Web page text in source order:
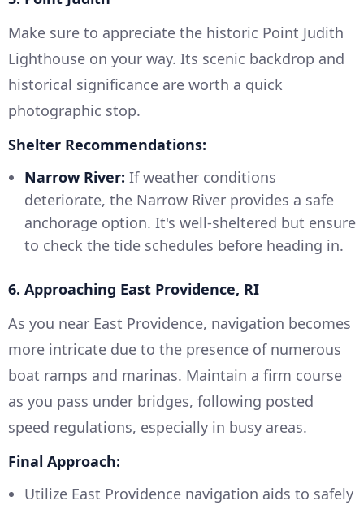
Make sure to appreciate the historic Point Judith
Lighthouse on your way. Its scenic backdrop and
historical significance are worth a quick
photographic stop.
Shelter Recommendations:
Narrow River: If weather conditions
deteriorate, the Narrow River provides a safe
anchorage option. It's well-sheltered but ensure
to check the tide schedules before heading in.
6. Approaching East Providence, RI
As you near East Providence, navigation becomes
more intricate due to the presence of numerous
boat ramps and marinas. Maintain a firm course
as you pass under bridges, following posted
speed regulations, especially in busy areas.
Final Approach:
Utilize East Providence navigation aids to safely